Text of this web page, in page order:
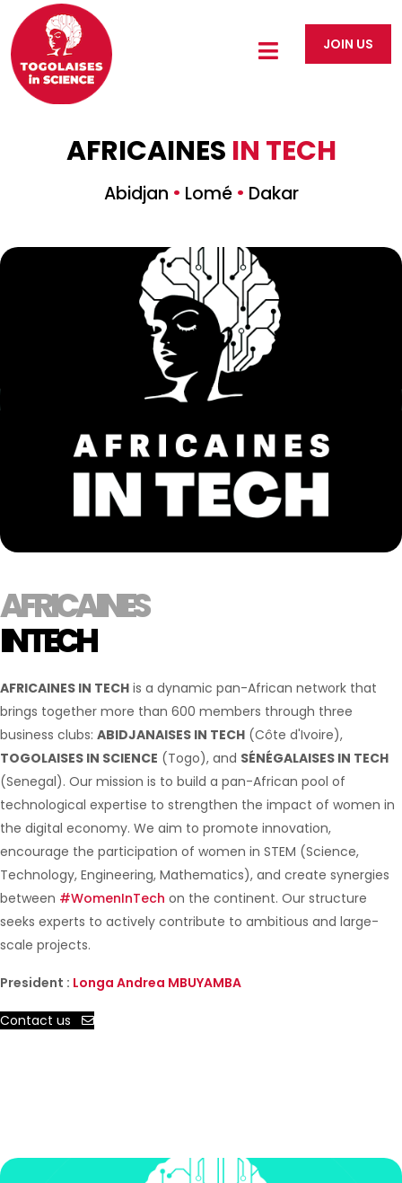
JOIN US
AFRICAINES IN TECH
Abidjan · Lomé · Dakar
AFRICAINES
IN TECH
AFRICAINES IN TECH is a dynamic pan-African network that
brings together more than 600 members through three
business clubs: ABIDJANAISES IN TECH (Côte d'Ivoire),
TOGOLAISES IN SCIENCE (Togo), and SÉNÉGALAISES IN TECH
(Senegal). Our mission is to build a pan-African pool of
technological expertise to strengthen the impact of women in
the digital economy. We aim to promote innovation,
encourage the participation of women in STEM (Science,
Technology, Engineering, Mathematics), and create synergies
between #WomenInTech on the continent. Our structure
seeks experts to actively contribute to ambitious and large-
scale projects.
President : Longa Andrea MBUYAMBA
Contact us